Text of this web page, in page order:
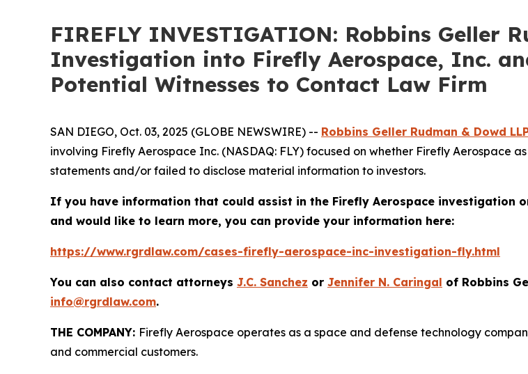
FIREFLY INVESTIGATION: Robbins Geller
Investigation into Firefly Aerospace, Inc.
Potential Witnesses to Contact Law Firm
SAN DIEGO, Oct. 03, 2025 (GLOBE NEWSWIRE) -- Robbins Geller Rudman & Dowd
involving Firefly Aerospace Inc. (NASDAQ: FLY) focused on whether Firefly
statements and/or failed to disclose material information to investors.
If you have information that could assist in the Firefly Aerospace investigation
and would like to learn more, you can provide your information here:
https://www.rgrdlaw.com/cases-firefly-aerospace-inc-investigation-fly.html
You can also contact attorneys J.C. Sanchez or Jennifer N. Caringal of Robbins
info@rgrdlaw.com.
THE COMPANY: Firefly Aerospace operates as a space and defense technology
and commercial customers.